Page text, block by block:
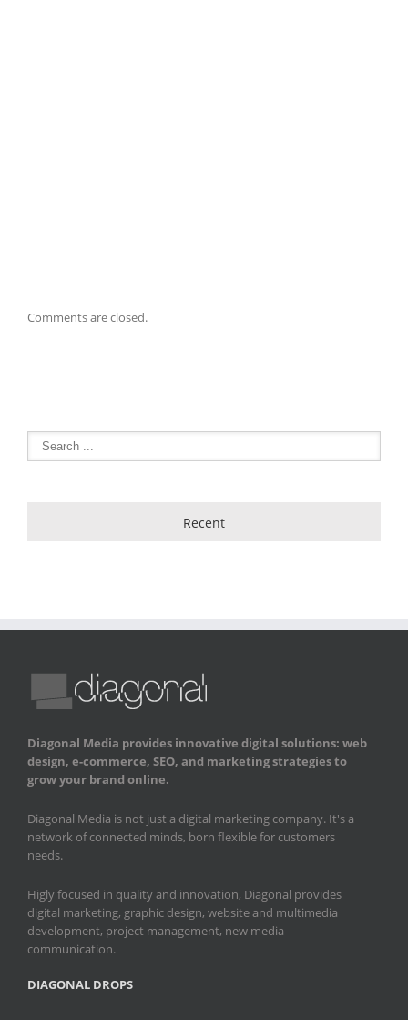
Comments are closed.
Recent
Diagonal Media provides innovative digital solutions: web
design, e-commerce, SEO, and marketing strategies to
grow your brand online.
Diagonal Media is not just a digital marketing company. It's a
network of connected minds, born flexible for customers
needs.
Higly focused in quality and innovation, Diagonal provides
digital marketing, graphic design, website and multimedia
development, project management, new media
communication.
DIAGONAL DROPS